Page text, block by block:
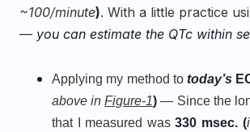
~100/minute). With a little practice
— you can estimate the QTc within
Applying my method totoday’s
above inFigure-1) — Since the
that I measured was330 msec. (